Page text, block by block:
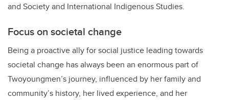
and Society and International Indigenous Studies.
Focus on societal change
Being a proactive ally for social justice leading towards
societal change has always been an enormous part of
Twoyoungmen’s journey, influenced by her family and
community’s history, her lived experience, and her